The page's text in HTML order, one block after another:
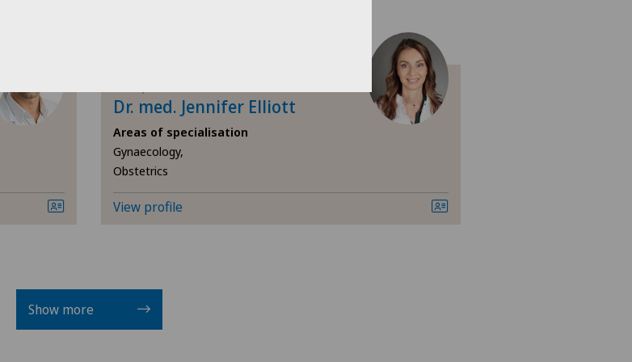
Cervical spondylotic myelopathy
Check-up for women
Chiropractic
Clinique de Genolier
Dr. med. Jennifer Elliott
Areas of specialisation
Gynaecology,
Obstetrics
View profile
Show more